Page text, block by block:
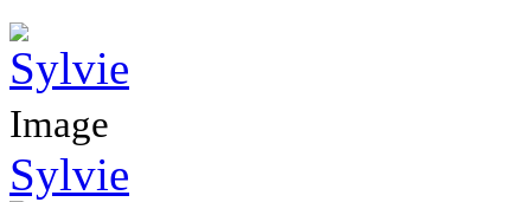
Image
Sylvie